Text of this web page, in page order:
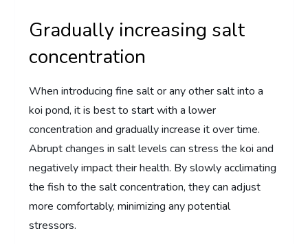
Gradually increasing salt
concentration
When introducing fine salt or any other salt into a
koi pond, it is best to start with a lower
concentration and gradually increase it over time.
Abrupt changes in salt levels can stress the koi and
negatively impact their health. By slowly acclimating
the fish to the salt concentration, they can adjust
more comfortably, minimizing any potential
stressors.